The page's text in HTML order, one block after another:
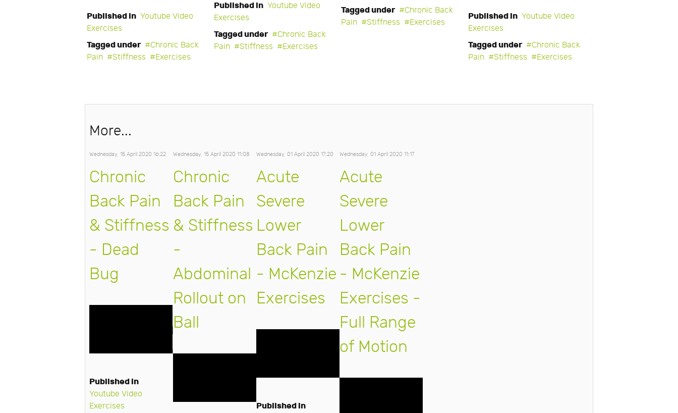
Published in Youtube Video
Exercises
Tagged under
Chronic Back
Pain
Stiffness Exercises
Published in Youtube Video
Exercises
Tagged under
Chronic Back
Pain
Stiffness Exercises
Tagged under
Chronic Back
Pain
Stiffness Exercises
Published in Youtube Video
Exercises
Tagged under
Chronic Back
Pain
Stiffness Exercises
More...
Wednesday, 15 April 2020 16:22
Chronic
Back Pain
& Stiffness
- Dead
Bug
Published in
Youtube Video
Exercises
Wednesday, 15 April 2020 11:08
Chronic
Back Pain
& Stiffness
-
Abdominal
Rollout on
Ball
Wednesday, 01 April 2020 17:20
Acute
Severe
Lower
Back Pain
- McKenzie
Exercises
Published in
Wednesday, 01 April 2020 11:17
Acute
Severe
Lower
Back Pain
- McKenzie
Exercises -
Full Range
of Motion